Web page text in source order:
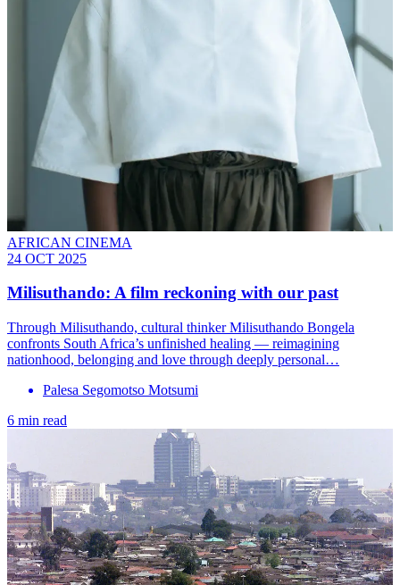
AFRICAN CINEMA
24 OCT 2025
Milisuthando: A film reckoning with our past
Through Milisuthando, cultural thinker Milisuthando Bongela
confronts South Africa’s unfinished healing — reimagining
nationhood, belonging and love through deeply personal…
Palesa Segomotso Motsumi
6 min read